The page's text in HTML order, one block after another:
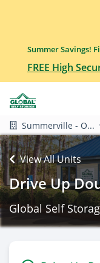
Summer Savings!
FREE High
Summerville - O...
View All Units
Drive Up
Global Self